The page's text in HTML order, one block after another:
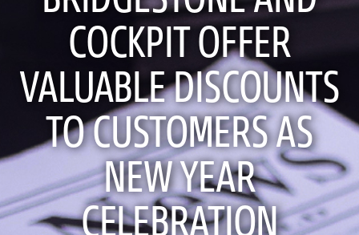
COCKPIT OFFER
VALUABLE DISCOUNTS
TO CUSTOMERS AS
NEW YEAR
CELEBRATION